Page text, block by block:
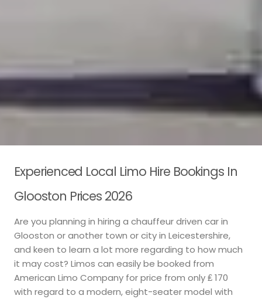
Experienced Local Limo Hire Bookings In
Glooston Prices 2026
Are you planning in hiring a chauffeur driven car in
Glooston or another town or city in Leicestershire,
and keen to learn a lot more regarding to how much
it may cost? Limos can easily be booked from
American Limo Company for price from only ₤ 170
with regard to a modern, eight-seater model with